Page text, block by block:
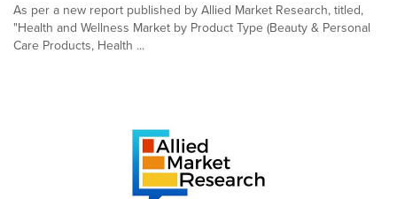
As per a new report published by Allied Market Research, titled,
"Health and Wellness Market by Product Type (Beauty & Personal
Care Products, Health ...